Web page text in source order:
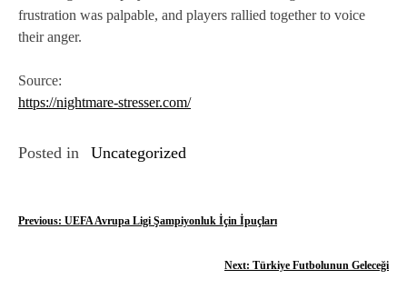
frustration was palpable, and players rallied together to voice
their anger.
Source:
https://nightmare-stresser.com/
Posted in Uncategorized
Y
Previous: UEFA Avrupa Ligi Şampiyonluk İçin İpuçları
Next: Türkiye Futbolunun Geleceği